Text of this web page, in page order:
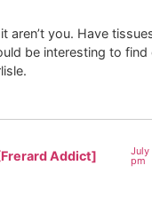
aren’t you. Have
be interesting to
Addict]
July
pm